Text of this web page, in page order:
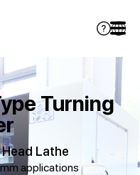
Turning
Lathe
applications